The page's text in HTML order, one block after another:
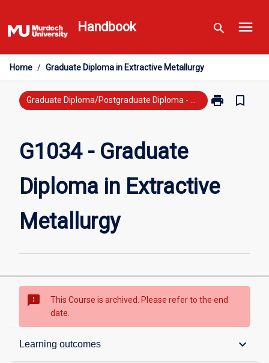
to
content
Handbook search menu
Home / Graduate Diploma in Extractive Metallurgy
print
Print
Extractive
Metallurgy
bookmark_border
G1034 - Graduate
Diploma in Extractive
Metallurgy
sms_failed
This Course is archived. Please refer to the end
date.
Learning outcomes keyboard_arrow_down
Overview